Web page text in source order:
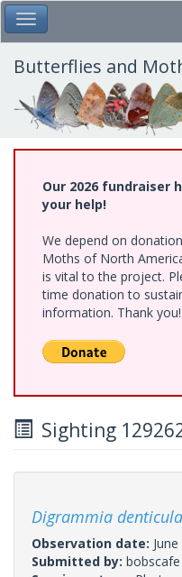
Skip
to
main
content
Toggle Main Menu
Butterflies and
Our 2026 fundraiser
your help!
We depend on
Moths of North
is vital to the project.
time donation to
information. Thank you!
Sighting
Digrammia
Observation date:
Submitted by: bobscafe